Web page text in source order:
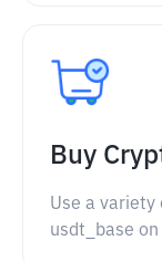
Buy
Use a variety
usdt_base